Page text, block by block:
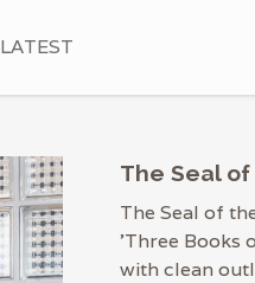
LATEST
The Seal
The Seal of
'Three Books
with clean